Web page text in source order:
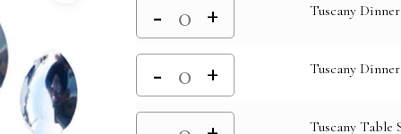
Tuscany
Tuscany
Tuscany Table